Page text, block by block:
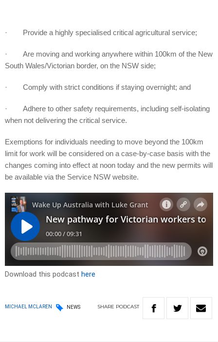
· Provide a highly specialised critical agricultural service;
· Are moving and working anywhere within 100km of the New
South Wales/Victorian border, on the NSW side;
· Comply with strict conditions if staying overnight; and
· Adhere to other safety requirements, including self-isolating
when not delivering the critical service.
Exemptions for individuals needing to move beyond the 100km
limit for work will be considered on a case-by-case basis with the
changes coming into effect at noon today and the new permits will
be available via the Service NSW website.
Download this podcast here
MICHAEL MCLAREN NEWS SHARE PODCAST